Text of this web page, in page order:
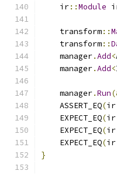
    ir
::Module
    transform
::
    transform
::
    manager
.Add<
    manager
.Add<
    manager
.Run
    ASSERT_EQ
(ir
    EXPECT_EQ
(ir
    EXPECT_EQ
(ir
    EXPECT_EQ
(ir
}